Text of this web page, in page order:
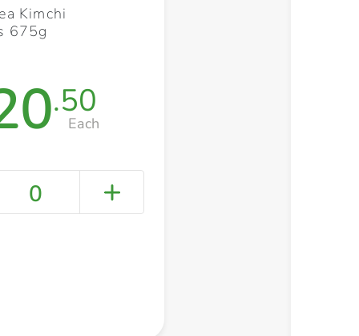
Kimchi
675g
.50
Each
0